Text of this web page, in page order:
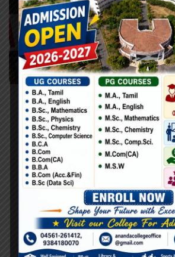
Learning Python for Data
Visualization
Lorem Ipsum is simply dummy text
typesetting industry. Lorem Ipsum
standard dummy text ever since the
unknown printer took a galley of
make a type specimen book. It has
centuries,…
Search